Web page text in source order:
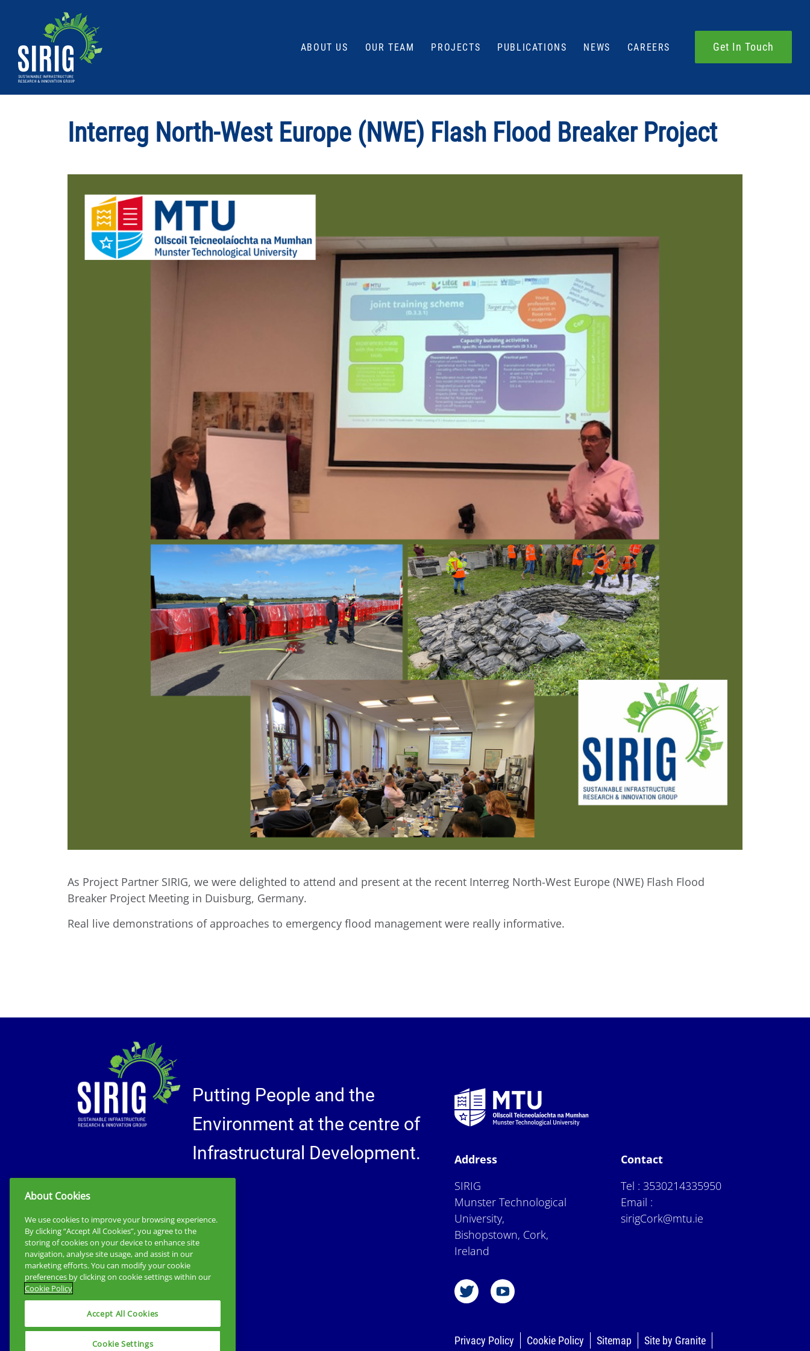
Infrastructure
ABOUT US OUR TEAM PROJECTS PUBLICATIONS NEWS CAREERS Get In Touch
Interreg North-West Europe (NWE) Flash Flood Breaker Project
As Project Partner SIRIG, we were delighted to attend and present at the recent Interreg North-West Europe (NWE) Flash Flood
Breaker Project Meeting in Duisburg, Germany.
Real live demonstrations of approaches to emergency flood management were really informative.
Putting People and the
Environment at the centre of
Infrastructural Development.
Address
SIRIG
Munster Technological
University,
Bishopstown, Cork,
Ireland
Contact
Tel :3530214335950
Email :
sirigCork@mtu.ie
Privacy Policy Cookie Policy Sitemap Site by Granite
About Cookies
We use cookies to improve your browsing experience.
By clicking “Accept All Cookies”, you agree to the
storing of cookies on your device to enhance site
navigation, analyse site usage, and assist in our
marketing efforts. You can modify your cookie
preferences by clicking on cookie settings within our
Cookie Policy
Accept All Cookies
Cookie Settings